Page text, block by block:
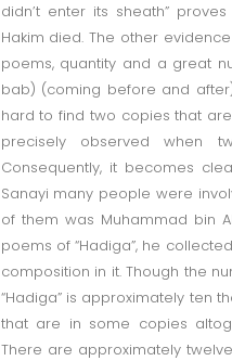
didn’t enter its sheath”
Hakim died. The other
poems, quantity and a great
bab) (coming before and
hard to find two copies that
precisely observed when
Consequently, it becomes
Sanayi many people were
of them was Muhammad bin
poems of “Hadiga”, he
composition in it. Though the
“Hadiga” is approximately ten
that are in some copies
There are approximately